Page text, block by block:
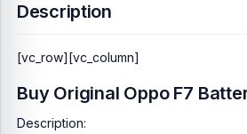
Description
[vc_row][vc_column]
Buy Original Oppo F7
Description: